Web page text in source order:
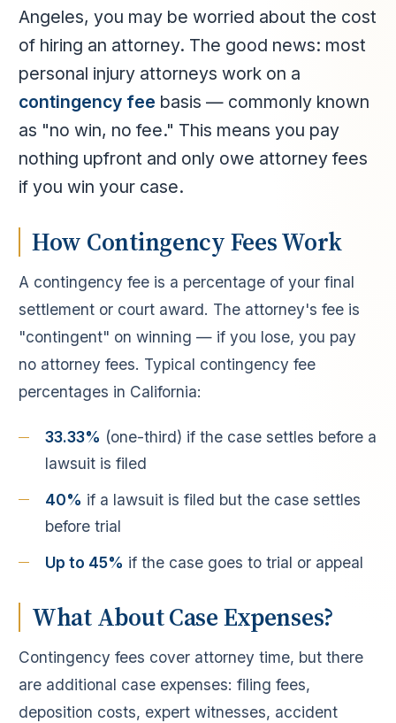
Angeles, you may be worried about the cost
of hiring an attorney. The good news: most
personal injury attorneys work on a
contingency fee basis — commonly known
as "no win, no fee." This means you pay
nothing upfront and only owe attorney fees
if you win your case.
How Contingency Fees Work
A contingency fee is a percentage of your final
settlement or court award. The attorney's fee is
"contingent" on winning — if you lose, you pay
no attorney fees. Typical contingency fee
percentages in California:
33.33% (one-third) if the case settles before a
lawsuit is filed
40% if a lawsuit is filed but the case settles
before trial
Up to 45% if the case goes to trial or appeal
What About Case Expenses?
Contingency fees cover attorney time, but there
are additional case expenses: filing fees,
deposition costs, expert witnesses, accident